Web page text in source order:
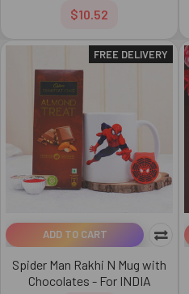
$10.52
FREE DELIVERY
ADD TO CART
Spider Man Rakhi N Mug with
Chocolates - For INDIA